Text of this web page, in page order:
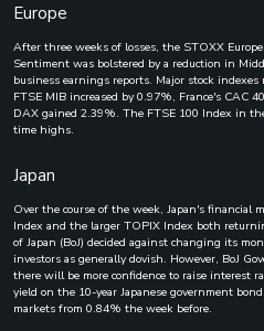
Europe
After three weeks of losses, the STOXX
Sentiment was bolstered by a reduction in
business earnings reports. Major stock
FTSE MIB increased by 0.97%, France's CAC
DAX gained 2.39%. The FTSE 100 Index in
time highs.
Japan
Over the course of the week, Japan's
Index and the larger TOPIX Index both
of Japan (BoJ) decided against changing its
investors as generally dovish. However, BoJ
there will be more confidence to raise interest
yield on the 10-year Japanese government
markets from 0.84% the week before.